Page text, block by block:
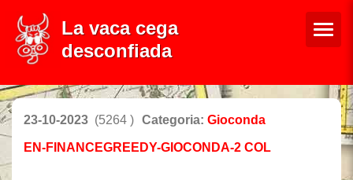
La vaca cega
desconfiada
23-10-2023 (5264 ) Categoria: Gioconda
EN-FINANCEGREEDY-GIOCONDA-2 COL